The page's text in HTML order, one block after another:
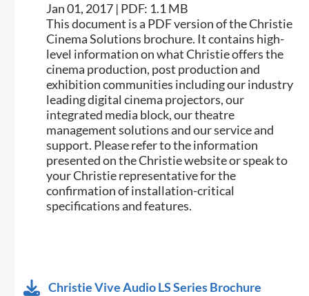
Jan 01, 2017 | PDF: 1.1 MB
​​This document is a PDF version of the Christie
Cinema Solutions brochure. It contains high-
level information on what Christie offers the
cinema production, post production and
exhibition communities including our industry
leading digital cinema projectors, our
integrated media block, our theatre
management solutions and our service and
support. Please refer to the information
presented on the Christie website or speak to
your Christie representative for the
confirmation of installation-critical
specifications and features.
Christie Vive Audio LS Series Brochure